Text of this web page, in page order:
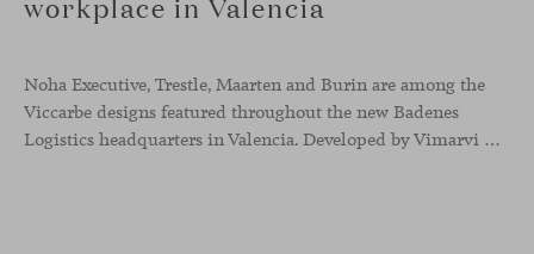
workplace in Valencia
Noha Executive, Trestle, Maarten and Burin are among the
Viccarbe designs featured throughout the new Badenes
Logistics headquarters in Valencia. Developed by Vimarvi Grupo, the workplace brings these collections into different professional areas within an interior conceived around the company’s connection with global logistics.